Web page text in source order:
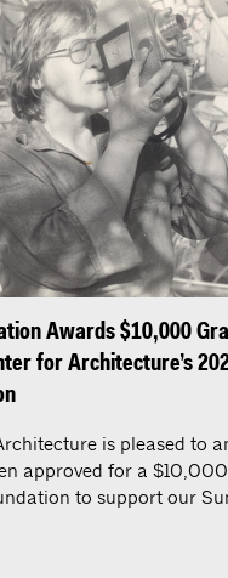
Awards $10,000
for Architecture’s
is pleased to
approved for a
to support our